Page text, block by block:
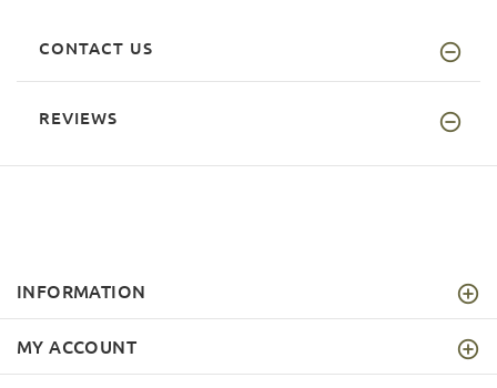
CONTACT US
REVIEWS
INFORMATION
MY ACCOUNT